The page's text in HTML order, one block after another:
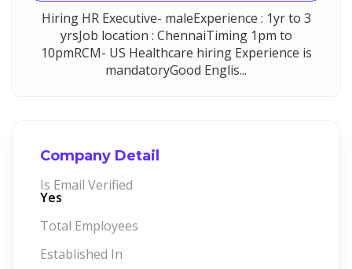
Hiring HR Executive- maleExperience : 1yr to 3
yrsJob location : ChennaiTiming 1pm to
10pmRCM- US Healthcare hiring Experience is
mandatoryGood Englis...
Company Detail
Is Email Verified
Yes
Total Employees
Established In